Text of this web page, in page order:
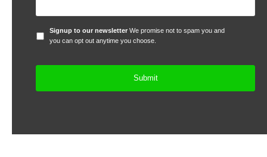
Signup
to
Signup to our newsletter We promise not to spam you and
you can opt out anytime you choose.